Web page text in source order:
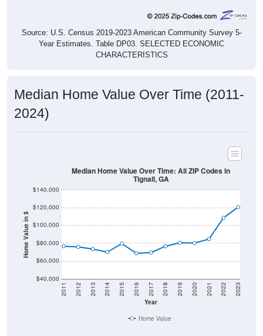
Source: U.S. Census 2019-2023 American Community Survey 5-
Year Estimates. Table DP03. SELECTED ECONOMIC
CHARACTERISTICS
Median Home Value Over Time (2011-
2024)
Home Value in $
$40,000
$60,000
$80,000
$100,000
$120,000
$140,000
Year
2011 2012 2013 2014 2015 2016 2017 2018 2019 2020 2021 2022 2023
Median Home Value Over Time: All ZIP Codes in
Tignall, GA
Home Value